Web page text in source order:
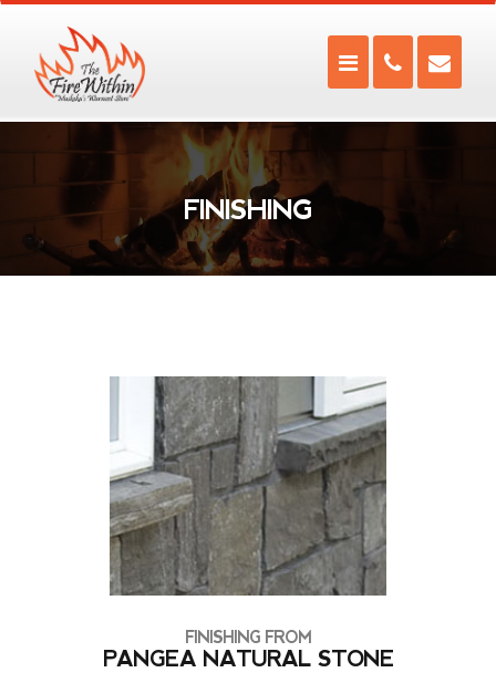
FINISHING
FINISHING FROM
PANGEA NATURAL STONE